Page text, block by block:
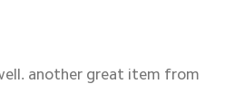
another great item from